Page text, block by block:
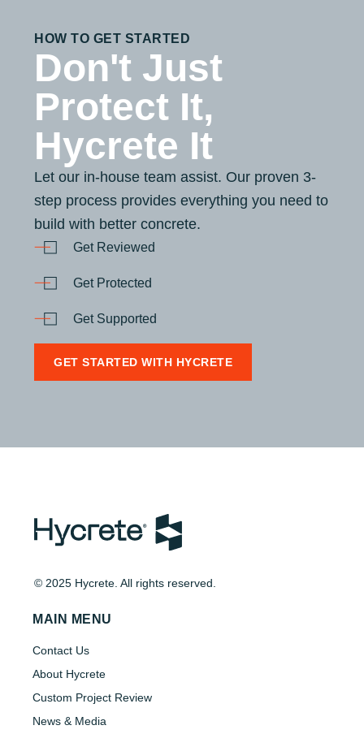
HOW TO GET STARTED
Don't Just
Protect It,
Hycrete It
Let our in-house team assist. Our proven 3-
step process provides everything you need to
build with better concrete.
Get Reviewed
Get Protected
Get Supported
GET STARTED WITH HYCRETE
© 2025 Hycrete. All rights reserved.
MAIN MENU
Contact Us
About Hycrete
Custom Project Review
News & Media